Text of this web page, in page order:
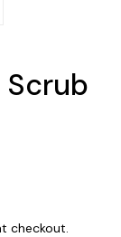
Scrub
checkout.